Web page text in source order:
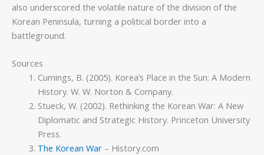
also underscored the volatile nature of the division of the
Korean Peninsula, turning a political border into a
battleground.
Sources
Cumings, B. (2005). Korea’s Place in the Sun: A Modern
History. W. W. Norton & Company.
Stueck, W. (2002). Rethinking the Korean War: A New
Diplomatic and Strategic History. Princeton University
Press.
The Korean War– History.com